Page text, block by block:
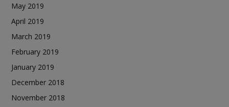
May 2019
April 2019
March 2019
February 2019
January 2019
December 2018
November 2018